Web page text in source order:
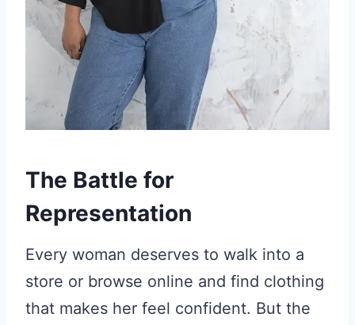
The Battle for
Representation
Every woman deserves to walk into a
store or browse online and find clothing
that makes her feel confident. But the